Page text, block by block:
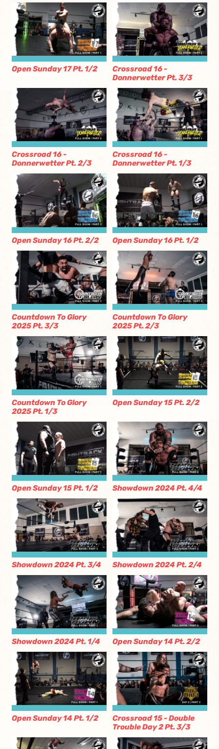
Open Sunday 17 Pt. 1/2
Crossroad 16 -
Donnerwetter Pt. 3/3
Crossroad 16 -
Donnerwetter Pt. 2/3
Crossroad 16 -
Donnerwetter Pt. 1/3
Open Sunday 16 Pt. 2/2 Open Sunday 16 Pt. 1/2
Countdown To Glory
2025 Pt. 3/3
Countdown To Glory
2025 Pt. 2/3
Countdown To Glory
2025 Pt. 1/3
Open Sunday 15 Pt. 2/2
Open Sunday 15 Pt. 1/2 Showdown 2024 Pt. 4/4
Showdown 2024 Pt. 3/4 Showdown 2024 Pt. 2/4
Showdown 2024 Pt. 1/4 Open Sunday 14 Pt. 2/2
Open Sunday 14 Pt. 1/2
Crossroad 15 - Double
Trouble Day 2 Pt. 3/3